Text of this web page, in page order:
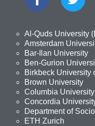
Al-Quds University
Amsterdam
Bar-Ilan University
Ben-Gurion
Birkbeck University
Brown University
Columbia University
Concordia
Department of
ETH Zurich